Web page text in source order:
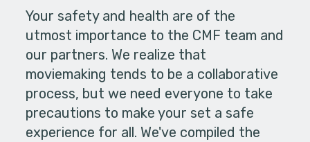
Your safety and health are of the
utmost importance to the CMF team and
our partners. We realize that
moviemaking tends to be a collaborative
process, but we need everyone to take
precautions to make your set a safe
experience for all. We've compiled the